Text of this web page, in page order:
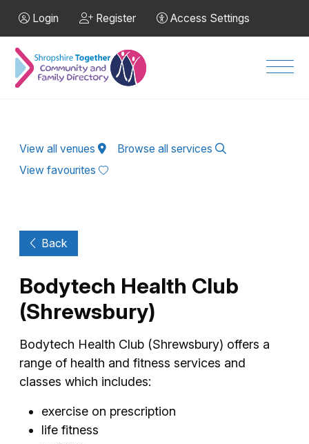
Login Register Access Settings
View all venues
Browse all services
View favourites
Back
Bodytech Health Club
(Shrewsbury)
Bodytech Health Club (Shrewsbury) offers a
range of health and fitness services and
classes which includes:
exercise on prescription
life fitness